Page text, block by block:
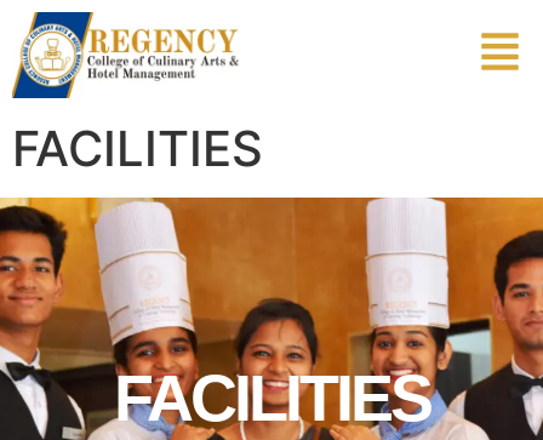
FACILITIES
FACILITIES